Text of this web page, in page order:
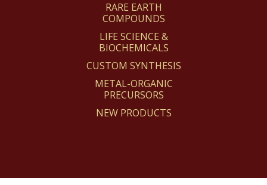
RARE EARTH
COMPOUNDS
LIFE SCIENCE &
BIOCHEMICALS
CUSTOM SYNTHESIS
METAL-ORGANIC
PRECURSORS
NEW PRODUCTS